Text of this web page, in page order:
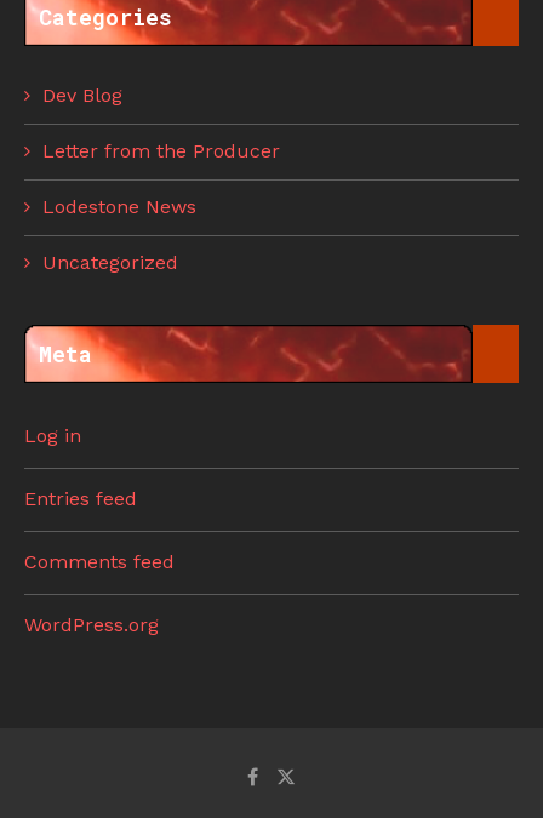
Categories
Dev Blog
Letter from the Producer
Lodestone News
Uncategorized
Meta
Log in
Entries feed
Comments feed
WordPress.org